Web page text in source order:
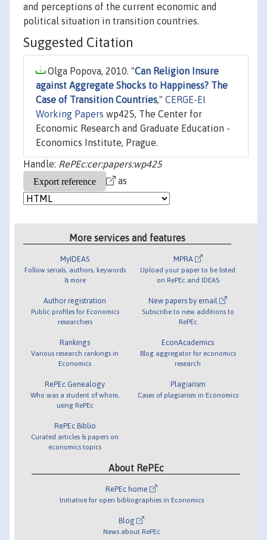
and perceptions of the current economic and
political situation in transition countries.
Suggested Citation
Olga Popova, 2010. "Can Religion Insure
against Aggregate Shocks to Happiness? The
Case of Transition Countries," CERGE-EI
Working Papers wp425, The Center for
Economic Research and Graduate Education -
Economics Institute, Prague.
Handle: RePEc:cer:papers:wp425
as
More services and features
MyIDEAS
Follow serials, authors, keywords
& more
Author registration
Public profiles for Economics
researchers
Rankings
Various research rankings in
Economics
RePEc Genealogy
Who was a student of whom,
using RePEc
RePEc Biblio
Curated articles & papers on
economics topics
MPRA
Upload your paper to be listed
on RePEc and IDEAS
New papers by email
Subscribe to new additions to
RePEc
EconAcademics
Blog aggregator for economics
research
Plagiarism
Cases of plagiarism in Economics
About RePEc
RePEc home
Initiative for open bibliographies in Economics
Blog
News about RePEc